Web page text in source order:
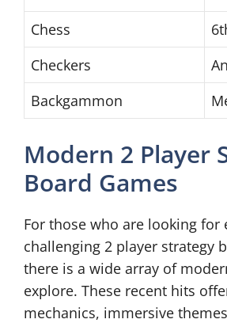
Chess
Checkers
Backgammon
Modern 2 Player
Board Games
For those who are looking for
challenging 2 player strategy
there is a wide array of
explore. These recent hits
mechanics, immersive